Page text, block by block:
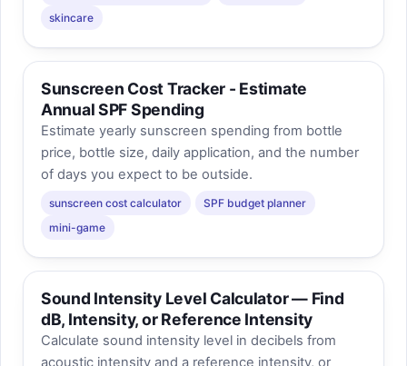
skincare
Sunscreen Cost Tracker - Estimate
Annual SPF Spending
Estimate yearly sunscreen spending from bottle
price, bottle size, daily application, and the number
of days you expect to be outside.
sunscreen cost calculator
SPF budget planner
mini-game
Sound Intensity Level Calculator — Find
dB, Intensity, or Reference Intensity
Calculate sound intensity level in decibels from
acoustic intensity and a reference intensity, or